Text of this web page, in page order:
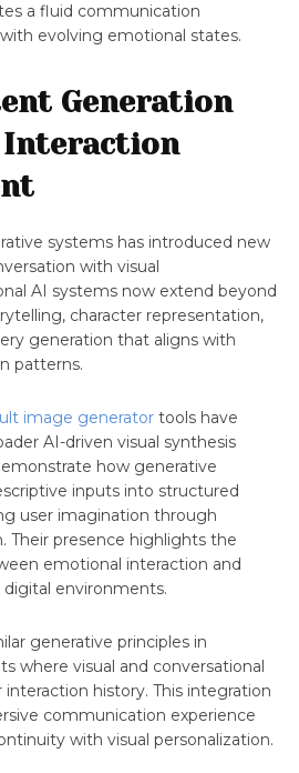
a fluid communication
evolving emotional states.
Generation
systems has introduced new
with visual
AI systems now extend beyond
character representation,
generation that aligns with
patterns.
image generator tools have
AI-driven visual synthesis
how generative
inputs into structured
user imagination through
Their presence highlights the
emotional interaction and
environments.
generative principles in
where visual and conversational
history. This integration
communication experience
with visual personalization.